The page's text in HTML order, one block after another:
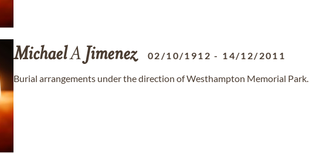
MichaelA Jimenez 02/10/1912 - 14/12/2011
Burial arrangements under the direction of Westhampton Memorial Park.